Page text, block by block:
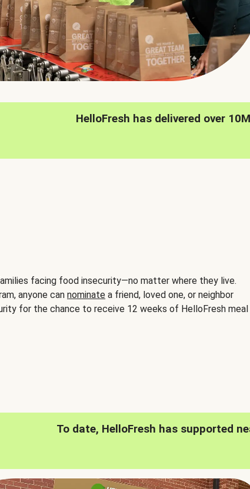
HelloFresh has delivered over
facing food insecurity—no matter where they live.
anyone can nominate a friend, loved one, or neighbor
for the chance to receive 12 weeks of HelloFresh meal
To date, HelloFresh has supported